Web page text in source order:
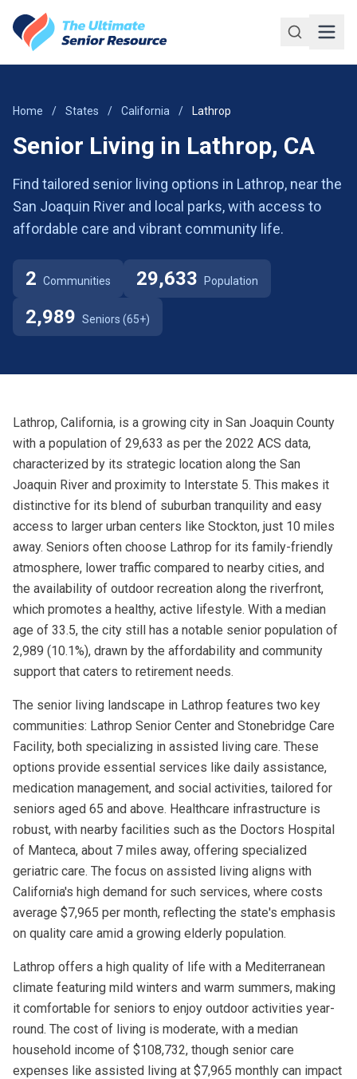
Home / States / California / Lathrop
Senior Living in Lathrop, CA
Find tailored senior living options in Lathrop, near the
San Joaquin River and local parks, with access to
affordable care and vibrant community life.
2 Communities 29,633 Population
2,989 Seniors (65+)
Lathrop, California, is a growing city in San Joaquin County
with a population of 29,633 as per the 2022 ACS data,
characterized by its strategic location along the San
Joaquin River and proximity to Interstate 5. This makes it
distinctive for its blend of suburban tranquility and easy
access to larger urban centers like Stockton, just 10 miles
away. Seniors often choose Lathrop for its family-friendly
atmosphere, lower traffic compared to nearby cities, and
the availability of outdoor recreation along the riverfront,
which promotes a healthy, active lifestyle. With a median
age of 33.5, the city still has a notable senior population of
2,989 (10.1%), drawn by the affordability and community
support that caters to retirement needs.
The senior living landscape in Lathrop features two key
communities: Lathrop Senior Center and Stonebridge Care
Facility, both specializing in assisted living care. These
options provide essential services like daily assistance,
medication management, and social activities, tailored for
seniors aged 65 and above. Healthcare infrastructure is
robust, with nearby facilities such as the Doctors Hospital
of Manteca, about 7 miles away, offering specialized
geriatric care. The focus on assisted living aligns with
California's high demand for such services, where costs
average $7,965 per month, reflecting the state's emphasis
on quality care amid a growing elderly population.
Lathrop offers a high quality of life with a Mediterranean
climate featuring mild winters and warm summers, making
it comfortable for seniors to enjoy outdoor activities year-
round. The cost of living is moderate, with a median
household income of $108,732, though senior care
expenses like assisted living at $7,965 monthly can impact